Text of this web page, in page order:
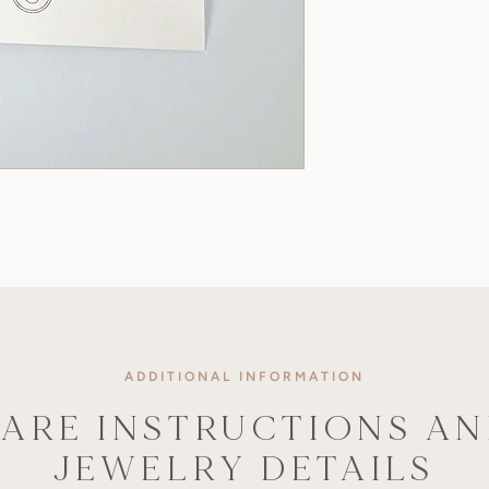
ADDITIONAL INFORMATION
INSTRUCTIONS
JEWELRY DETAILS